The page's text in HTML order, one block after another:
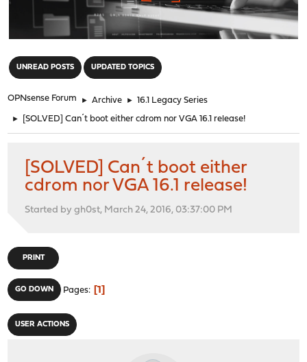
UNREAD POSTS UPDATED TOPICS
OPNsense Forum ► Archive ► 16.1 Legacy Series
► [SOLVED] Can´t boot either cdrom nor VGA 16.1 release!
[SOLVED] Can´t boot either
cdrom nor VGA 16.1 release!
Started by gh0st, March 24, 2016, 03:37:00 PM
PRINT
GO DOWN Pages 1
USER ACTIONS